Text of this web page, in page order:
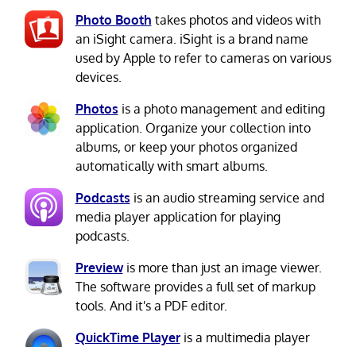
Photo Booth takes photos and videos with
an iSight camera. iSight is a brand name
used by Apple to refer to cameras on various
devices.
Photos is a photo management and editing
application. Organize your collection into
albums, or keep your photos organized
automatically with smart albums.
Podcasts is an audio streaming service and
media player application for playing
podcasts.
Previewis more than just an image viewer.
The software provides a full set of markup
tools. And it's a PDF editor.
QuickTime Playeris a multimedia player